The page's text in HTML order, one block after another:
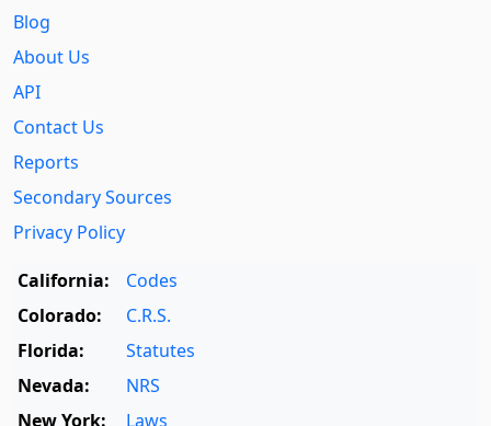
Blog
About Us
API
Contact Us
Reports
Secondary Sources
Privacy Policy
California:
Codes
Colorado:
C.R.S.
Florida:
Statutes
Nevada:
NRS
New York:
Laws